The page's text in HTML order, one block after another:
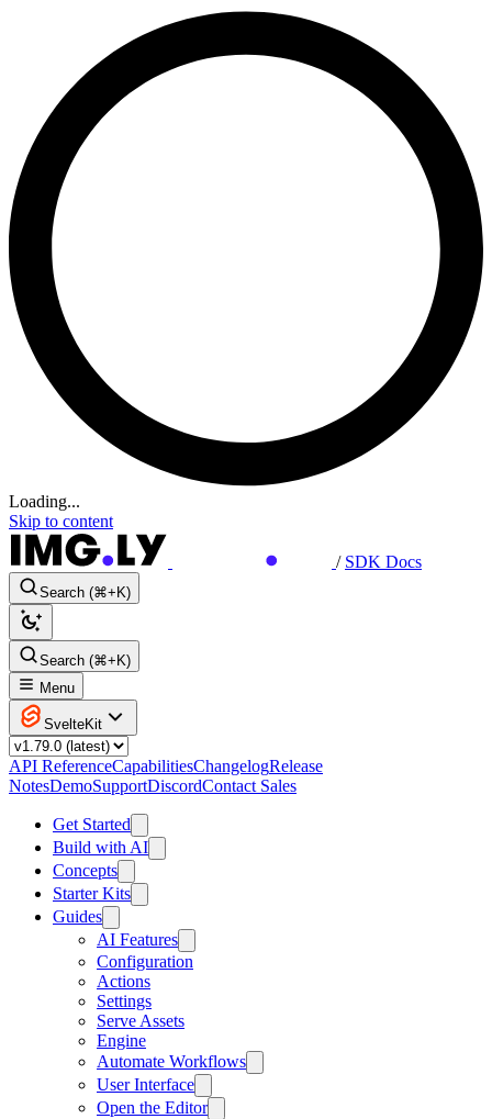
Loading...
Skip to content
/ SDK Docs
Search (⌘+K)
Search (⌘+K)
Menu
SvelteKit
API ReferenceCapabilitiesChangelogRelease
NotesDemoSupportDiscordContact Sales
Get Started
Build with AI
Concepts
Starter Kits
Guides
AI Features
Configuration
Actions
Settings
Serve Assets
Engine
Automate Workflows
User Interface
Open the Editor